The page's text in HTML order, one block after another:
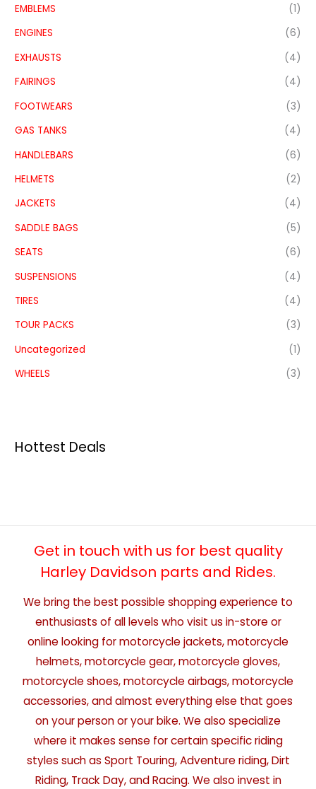
EMBLEMS
(1)
ENGINES
(6)
EXHAUSTS
(4)
FAIRINGS
(4)
FOOTWEARS
(3)
GAS TANKS
(4)
HANDLEBARS
(6)
HELMETS
(2)
JACKETS
(4)
SADDLE BAGS
(5)
SEATS
(6)
SUSPENSIONS
(4)
TIRES
(4)
TOUR PACKS
(3)
Uncategorized
(1)
WHEELS
(3)
Hottest Deals
Get in touch with us for best quality
Harley Davidson parts and Rides.
We bring the best possible shopping experience to
enthusiasts of all levels who visit us in-store or
online looking for motorcycle jackets, motorcycle
helmets, motorcycle gear, motorcycle gloves,
motorcycle shoes, motorcycle airbags, motorcycle
accessories, and almost everything else that goes
on your person or your bike. We also specialize
where it makes sense for certain specific riding
styles such as Sport Touring, Adventure riding, Dirt
Riding, Track Day, and Racing. We also invest in